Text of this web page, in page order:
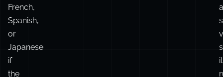
French,
Spanish,
or
Japanese
if
the
a
it